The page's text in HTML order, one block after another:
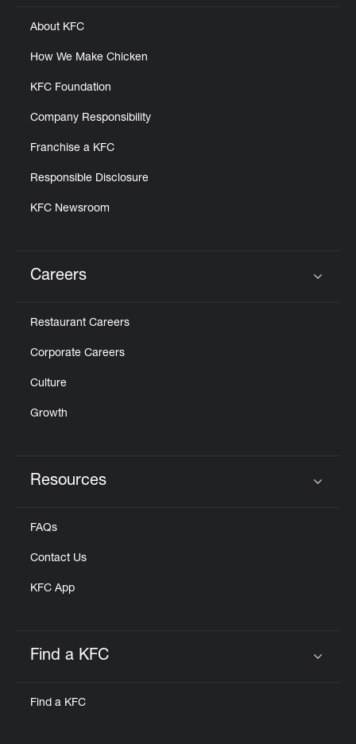
About KFC
How We Make Chicken
KFC Foundation
Company Responsibility
Franchise a KFC
Responsible Disclosure
KFC Newsroom
Careers
Restaurant Careers
Corporate Careers
Culture
Growth
Resources
FAQs
Contact Us
KFC App
Find a KFC
Find a KFC